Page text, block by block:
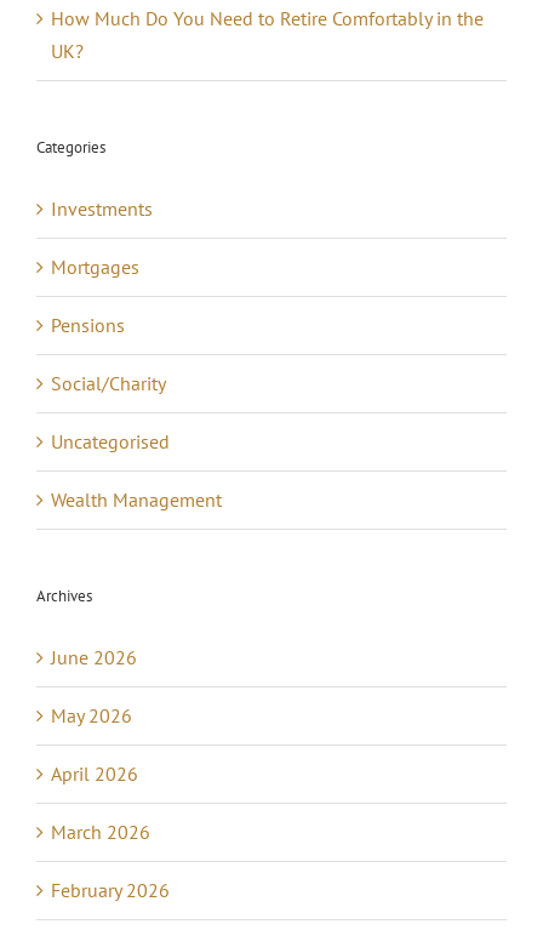
How Much Do You Need to Retire Comfortably in the
UK?
Categories
Investments
Mortgages
Pensions
Social/Charity
Uncategorised
Wealth Management
Archives
June 2026
May 2026
April 2026
March 2026
February 2026